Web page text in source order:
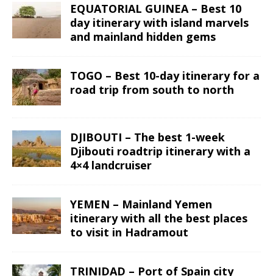
EQUATORIAL GUINEA – Best 10
day itinerary with island marvels
and mainland hidden gems
TOGO – Best 10-day itinerary for a
road trip from south to north
DJIBOUTI – The best 1-week
Djibouti roadtrip itinerary with a
4×4 landcruiser
YEMEN – Mainland Yemen
itinerary with all the best places
to visit in Hadramout
TRINIDAD – Port of Spain city